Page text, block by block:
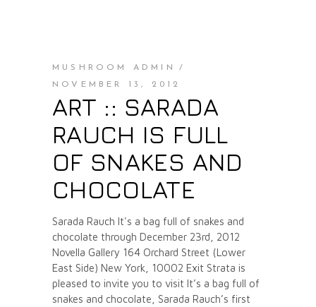
MUSHROOM ADMIN
NOVEMBER 13, 2012
ART :: SARADA
RAUCH IS FULL
OF SNAKES AND
CHOCOLATE
Sarada Rauch It's a bag full of snakes and
chocolate through December 23rd, 2012
Novella Gallery 164 Orchard Street (Lower
East Side) New York, 10002 Exit Strata is
pleased to invite you to visit It’s a bag full of
snakes and chocolate, Sarada Rauch’s first